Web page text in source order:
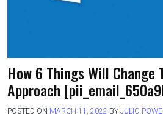
How 6 Things Will Change
Approach
POSTED ON MARCH 11, 2022 BY JULIO